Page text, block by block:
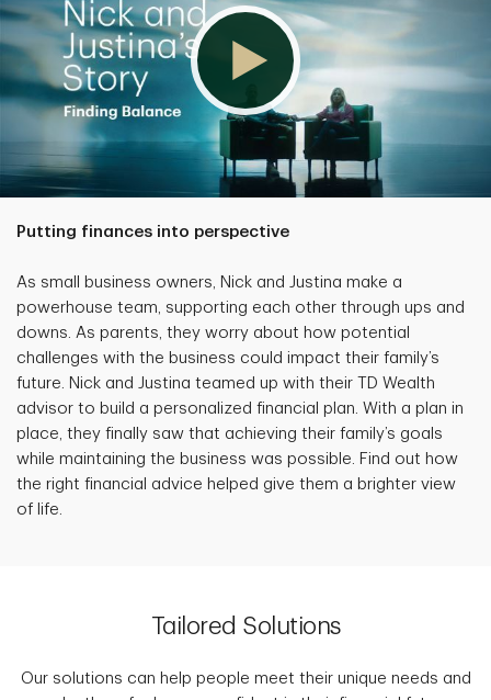
Putting finances into perspective
As small business owners, Nick and Justina make a
powerhouse team, supporting each other through ups and
downs. As parents, they worry about how potential
challenges with the business could impact their family’s
future. Nick and Justina teamed up with their TD Wealth
advisor to build a personalized financial plan. With a plan in
place, they finally saw that achieving their family’s goals
while maintaining the business was possible. Find out how
the right financial advice helped give them a brighter view
of life.
Tailored Solutions
Our solutions can help people meet their unique needs and